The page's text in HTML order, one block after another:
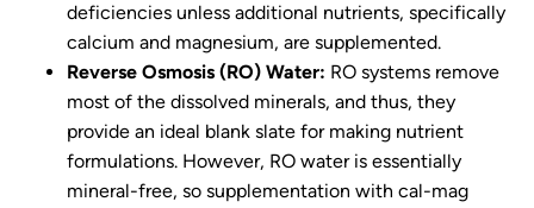
deficiencies unless additional nutrients, specifically
calcium and magnesium, are supplemented.
Reverse Osmosis (RO) Water: RO systems remove
most of the dissolved minerals, and thus, they
provide an ideal blank slate for making nutrient
formulations. However, RO water is essentially
mineral-free, so supplementation with cal-mag